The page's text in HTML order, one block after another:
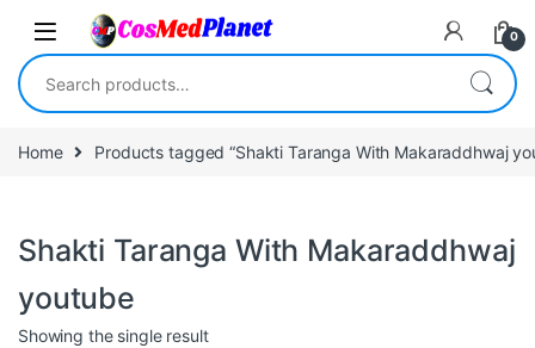
Skip to navigation
Skip to content
0
Search for:
Home Products tagged “Shakti Taranga With Makaraddhwaj
Shakti Taranga With Makaraddhwaj
youtube
Showing the single result